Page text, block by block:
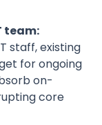
team:
staff, existing
for ongoing
on-
core